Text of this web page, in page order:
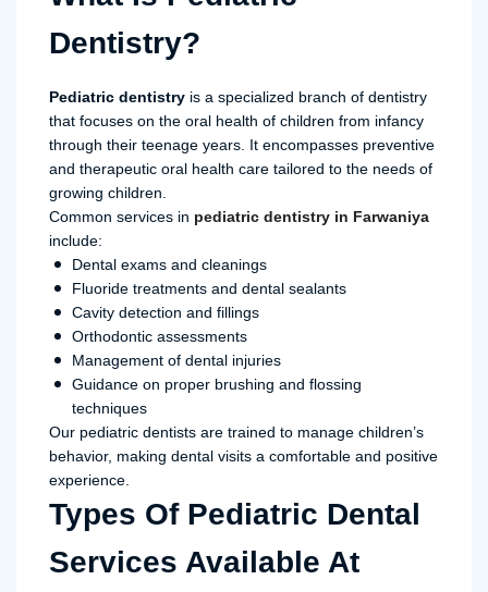
Dentistry?
Pediatric dentistry is a specialized branch of dentistry
that focuses on the oral health of children from infancy
through their teenage years. It encompasses preventive
and therapeutic oral health care tailored to the needs of
growing children.
Common services in pediatric dentistry in Farwaniya
include:
Dental exams and cleanings
Fluoride treatments and dental sealants
Cavity detection and fillings
Orthodontic assessments
Management of dental injuries
Guidance on proper brushing and flossing
techniques
Our pediatric dentists are trained to manage children’s
behavior, making dental visits a comfortable and positive
experience.
Types Of Pediatric Dental
Services Available At